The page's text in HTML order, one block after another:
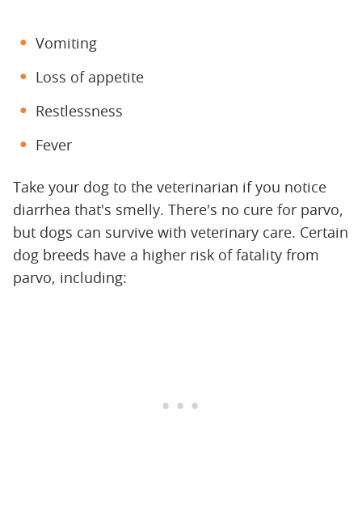
Vomiting
Loss of appetite
Restlessness
Fever
Take your dog to the veterinarian if you notice
diarrhea that's smelly. There's no cure for parvo,
but dogs can survive with veterinary care. Certain
dog breeds have a higher risk of fatality from
parvo, including: